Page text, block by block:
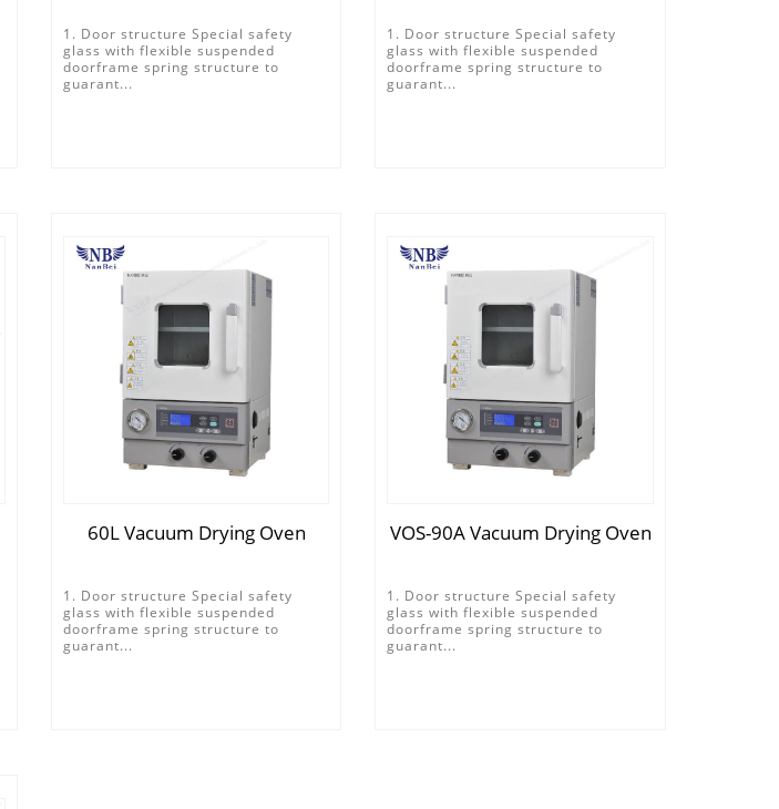
1. Door structure Special safety
glass with flexible suspended
doorframe spring structure to
guarant...
1. Door structure Special safety
glass with flexible suspended
doorframe spring structure to
guarant...
60L Vacuum Drying Oven
1. Door structure Special safety
glass with flexible suspended
doorframe spring structure to
guarant...
VOS-90A Vacuum Drying Oven
1. Door structure Special safety
glass with flexible suspended
doorframe spring structure to
guarant...